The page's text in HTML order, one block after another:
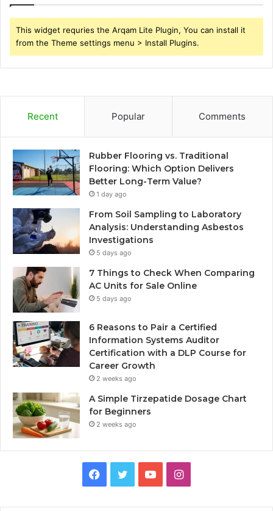
This widget requries the Arqam Lite Plugin, You can install it
from the Theme settings menu > Install Plugins.
Recent Popular Comments
Rubber Flooring vs. Traditional
Flooring: Which Option Delivers
Better Long-Term Value?
1 day ago
From Soil Sampling to Laboratory
Analysis: Understanding Asbestos
Investigations
5 days ago
7 Things to Check When Comparing
AC Units for Sale Online
5 days ago
6 Reasons to Pair a Certified
Information Systems Auditor
Certification with a DLP Course for
Career Growth
2 weeks ago
A Simple Tirzepatide Dosage Chart
for Beginners
2 weeks ago
Facebook
TwitterYouTubeInstagram